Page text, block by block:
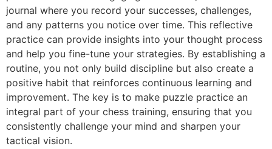
journal where you record your successes, challenges,
and any patterns you notice over time. This reflective
practice can provide insights into your thought process
and help you fine-tune your strategies. By establishing a
routine, you not only build discipline but also create a
positive habit that reinforces continuous learning and
improvement. The key is to make puzzle practice an
integral part of your chess training, ensuring that you
consistently challenge your mind and sharpen your
tactical vision.